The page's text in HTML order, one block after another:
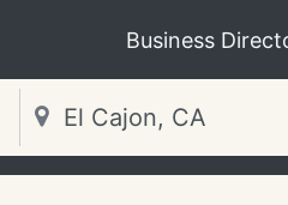
Business